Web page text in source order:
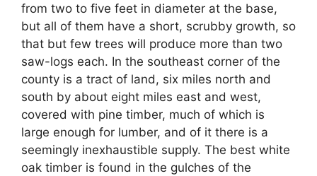
from two to five feet in diameter at the base,
but all of them have a short, scrubby growth, so
that but few trees will produce more than two
saw-logs each. In the southeast corner of the
county is a tract of land, six miles north and
south by about eight miles east and west,
covered with pine timber, much of which is
large enough for lumber, and of it there is a
seemingly inexhaustible supply. The best white
oak timber is found in the gulches of the